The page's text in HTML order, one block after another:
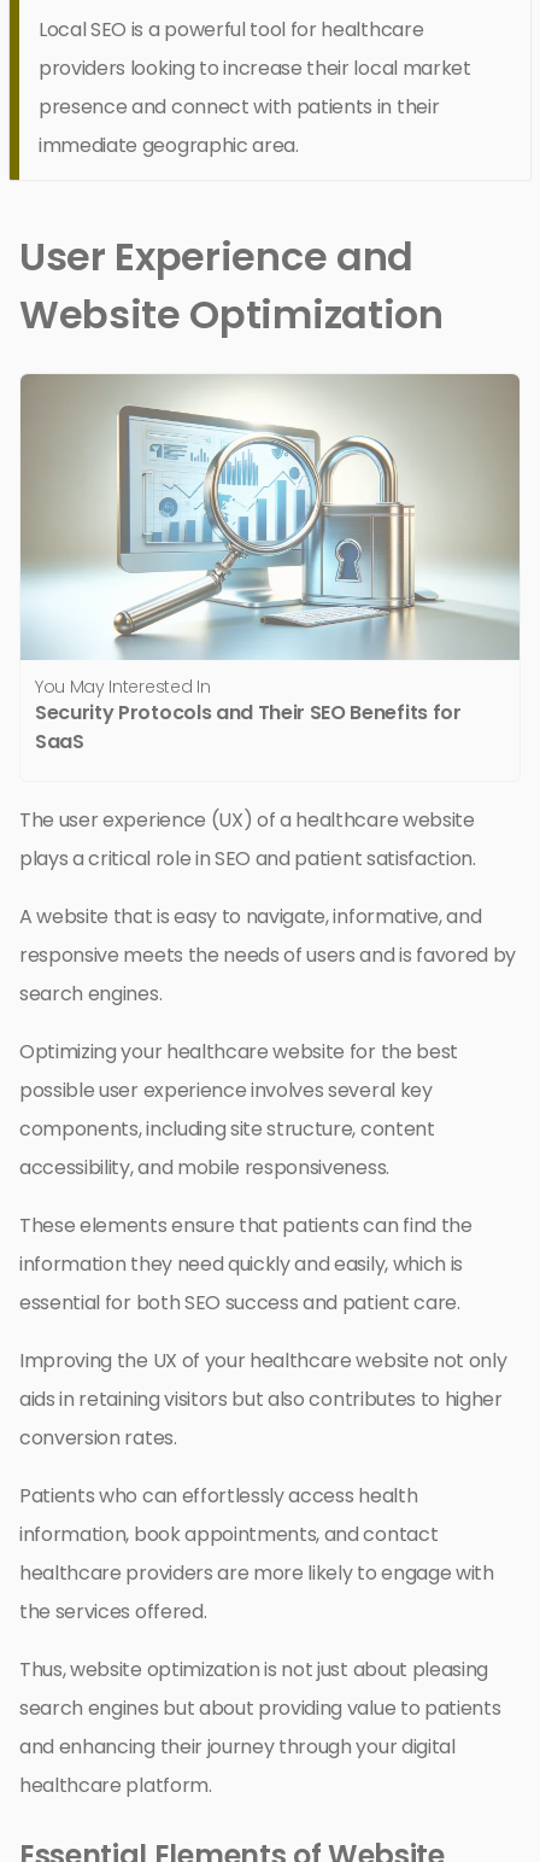
Local SEO is a powerful tool for healthcare
providers looking to increase their local market
presence and connect with patients in their
immediate geographic area.
User Experience and
Website Optimization
You May Interested In
Security Protocols and Their SEO Benefits for
SaaS
The user experience (UX) of a healthcare website
plays a critical role in SEO and patient satisfaction.
A website that is easy to navigate, informative, and
responsive meets the needs of users and is favored by
search engines.
Optimizing your healthcare website for the best
possible user experience involves several key
components, including site structure, content
accessibility, and mobile responsiveness.
These elements ensure that patients can find the
information they need quickly and easily, which is
essential for both SEO success and patient care.
Improving the UX of your healthcare website not only
aids in retaining visitors but also contributes to higher
conversion rates.
Patients who can effortlessly access health
information, book appointments, and contact
healthcare providers are more likely to engage with
the services offered.
Thus, website optimization is not just about pleasing
search engines but about providing value to patients
and enhancing their journey through your digital
healthcare platform.